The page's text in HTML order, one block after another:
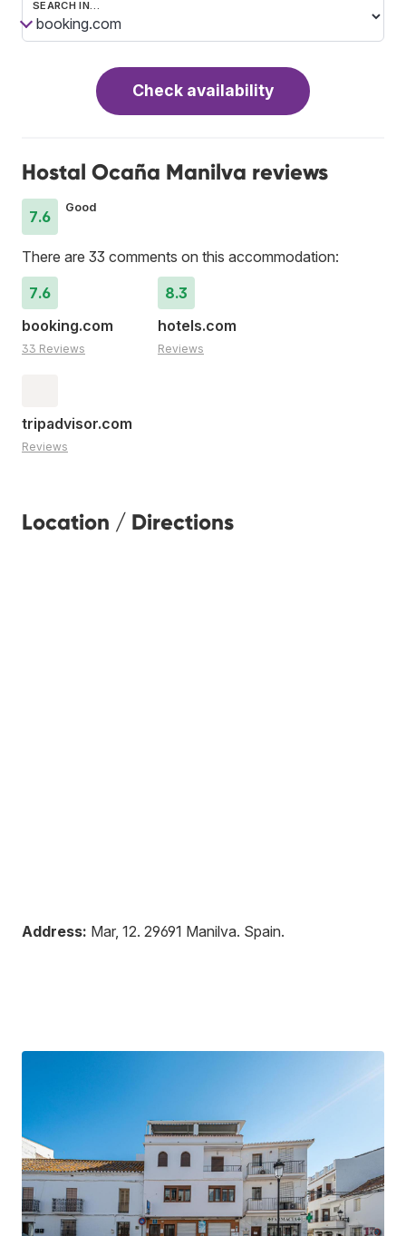
SEARCH IN…
Check availability
Hostal Ocaña Manilva reviews
7.6
Good
There are 33 comments on this accommodation:
7.6
booking.com
33 Reviews
8.3
hotels.com
Reviews
tripadvisor.com
Reviews
Location / Directions
Address: Mar, 12. 29691 Manilva. Spain.